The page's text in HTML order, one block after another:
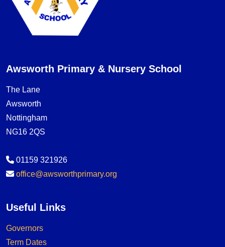
Awsworth Primary & Nursery School
The Lane
Awsworth
Nottingham
NG16 2QS
01159 321926
office@awsworthprimary.org
Useful Links
Governors
Term Dates